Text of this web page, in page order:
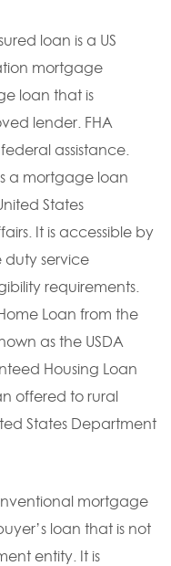
loan is a US
mortgage
loan that is
lender. FHA
assistance.
a mortgage loan
States
It is accessible by
service
requirements.
Loan from the
as the USDA
Housing Loan
offered to rural
States Department
mortgage
loan that is not
entity. It is